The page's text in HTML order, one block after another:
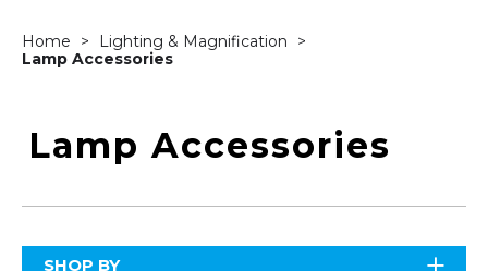
Home
Lighting & Magnification
Lamp Accessories
Lamp Accessories
SHOP BY